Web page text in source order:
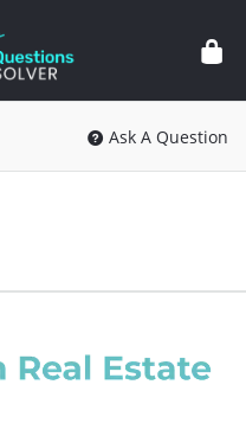
Ask A Question